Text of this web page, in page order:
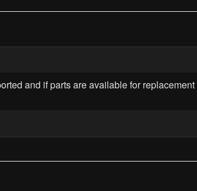
and if parts are available for